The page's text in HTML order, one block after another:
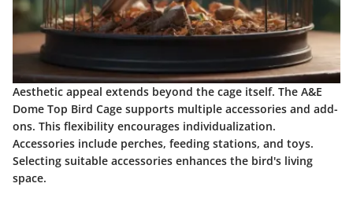
Aesthetic appeal extends beyond the cage itself. The A&E
Dome Top Bird Cage supports multiple accessories and add-
ons. This flexibility encourages individualization.
Accessories include perches, feeding stations, and toys.
Selecting suitable accessories enhances the bird's living
space.